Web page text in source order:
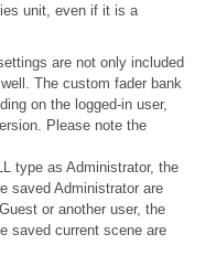
unit, even if it is a
are not only included
The custom fader bank
on the logged-in user,
Please note the
type as Administrator, the
saved Administrator are
or another user, the
saved current scene are